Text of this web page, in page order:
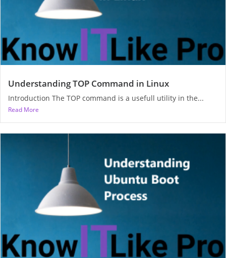
Understanding TOP Command in Linux
Introduction The TOP command is a usefull utility in the...
Read More